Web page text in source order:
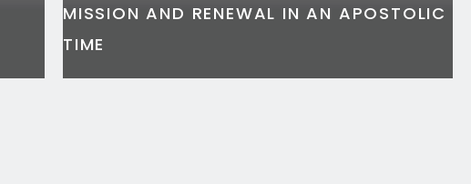
MISSION AND RENEWAL IN AN APOSTOLIC
TIME